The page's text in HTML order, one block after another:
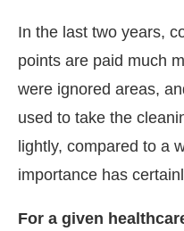
In the last two years,
points are paid much
were ignored areas,
used to take the
lightly, compared to a
importance has
For a given